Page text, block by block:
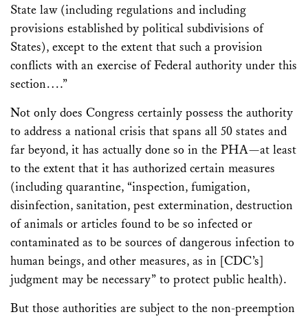
State law (including regulations and including
provisions established by political subdivisions of
States), except to the extent that such a provision
conflicts with an exercise of Federal authority under this
section….”
Not only does Congress certainly possess the authority
to address a national crisis that spans all 50 states and
far beyond, it has actually done so in the PHA—at least
to the extent that it has authorized certain measures
(including quarantine, “inspection, fumigation,
disinfection, sanitation, pest extermination, destruction
of animals or articles found to be so infected or
contaminated as to be sources of dangerous infection to
human beings, and other measures, as in [CDC’s]
judgment may be necessary” to protect public health).
But those authorities are subject to the non-preemption